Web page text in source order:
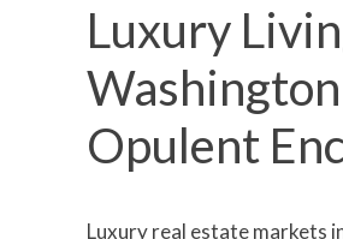
Luxury
Washington
Opulent
Luxury real estate markets